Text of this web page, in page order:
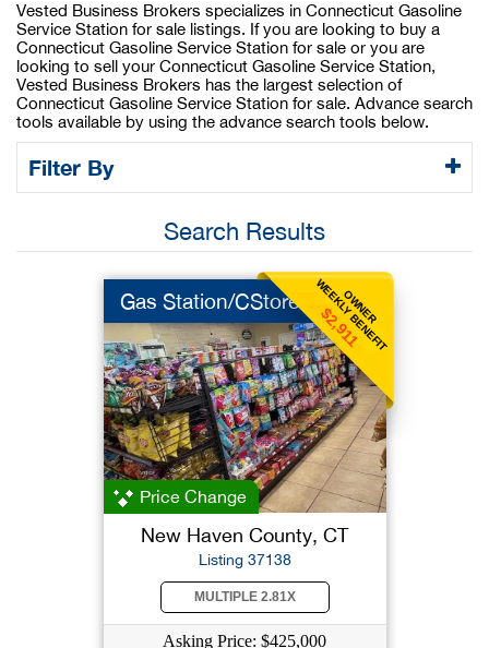
Vested Business Brokers specializes in Connecticut Gasoline
Service Station for sale listings. If you are looking to buy a
Connecticut Gasoline Service Station for sale or you are
looking to sell your Connecticut Gasoline Service Station,
Vested Business Brokers has the largest selection of
Connecticut Gasoline Service Station for sale. Advance search
tools available by using the advance search tools below.
Filter By
Search Results
OWNER
WEEKLY BENEFIT
$2,911
Gas Station/CStore
Price Change
New Haven County, CT
Listing 37138
MULTIPLE 2.81X
Asking Price: $425,000